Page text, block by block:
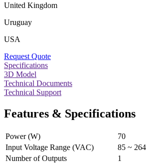
United Kingdom
Uruguay
USA
Request Quote
Specifications
3D Model
Technical Documents
Technical Support
Features & Specifications
Power (W)
70
Input Voltage Range (VAC)
85 ~ 264
Number of Outputs
1